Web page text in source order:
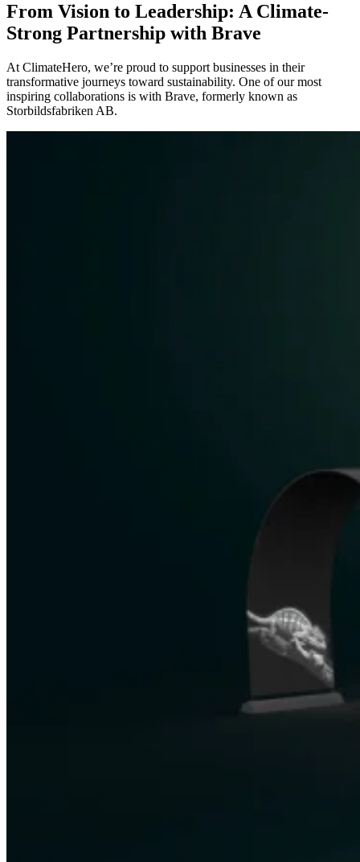
From Vision to Leadership: A Climate-
Strong Partnership with Brave
At ClimateHero, we’re proud to support businesses in their
transformative journeys toward sustainability. One of our most
inspiring collaborations is with Brave, formerly known as
Storbildsfabriken AB.